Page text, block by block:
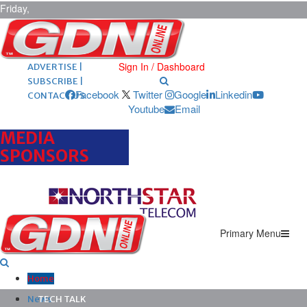
Friday,
August 7,
2026 ARCHIVES |
POST ADS |
ADVERTISE |
SUBSCRIBE |
CONTACT US
Sign In / Dashboard
Facebook Twitter Google
Linkedin
Youtube
Email
MEDIA
SPONSORS
Primary Menu
Home
News
TECH TALK